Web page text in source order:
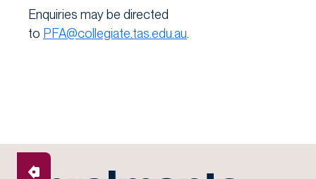
Enquiries may be directed
to PFA@collegiate.tas.edu.au.